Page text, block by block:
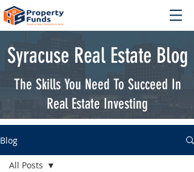
Syracuse Real Estate Blog
The Skills You Need To Succeed In
Real Estate Investing
Blog
All Posts